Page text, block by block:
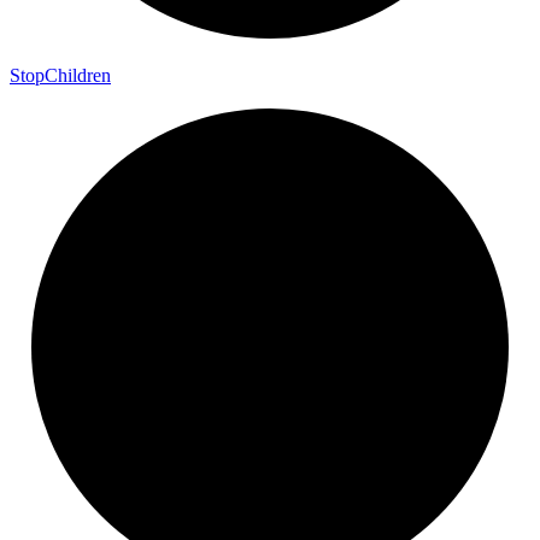
StopChildren